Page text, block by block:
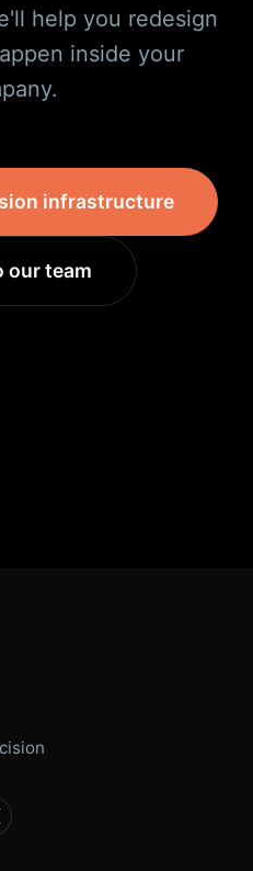
help you redesign
inside your
infrastructure
our team